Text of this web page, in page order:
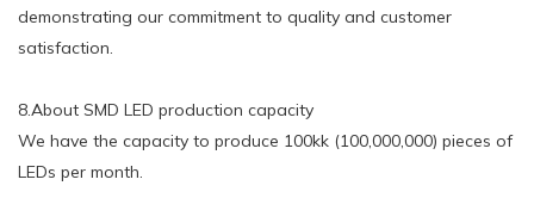
demonstrating our commitment to quality and customer
satisfaction.
8.About SMD LED production capacity
We have the capacity to produce 100kk (100,000,000) pieces of
LEDs per month.